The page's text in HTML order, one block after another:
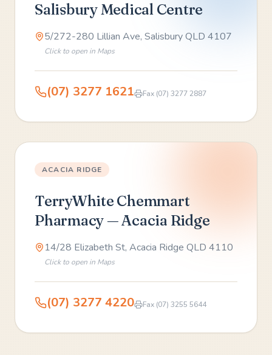
Salisbury Medical Centre
5/272-280 Lillian Ave, Salisbury QLD 4107
Click to open in Maps
(07) 3277 1621 Fax (07) 3277 2887
ACACIA RIDGE
TerryWhite Chemmart
Pharmacy — Acacia Ridge
14/28 Elizabeth St, Acacia Ridge QLD 4110
Click to open in Maps
(07) 3277 4220 Fax (07) 3255 5644